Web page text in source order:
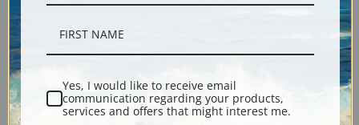
Shipping & Returns
Yes, I would like to receive email
communication regarding your products,
services and offers that might interest me.